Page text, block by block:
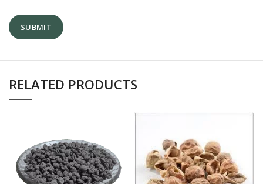
RELATED PRODUCTS